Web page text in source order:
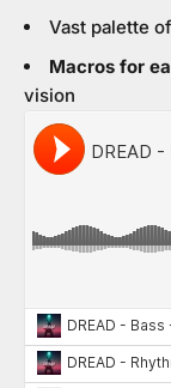
Vast palette
Macros for
vision